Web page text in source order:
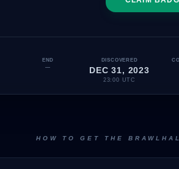
END
—
DISCOVERED
DEC 31, 2023
23:00 UTC
HOW TO GET THE